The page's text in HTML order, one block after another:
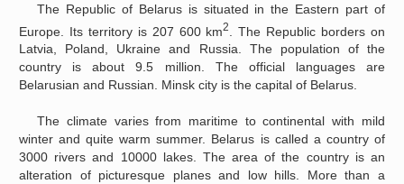
The Republic of Belarus is situated in the Eastern part of
Europe. Its territory is 207 600 km2
. The Republic borders on
Latvia, Poland, Ukraine and Russia. The population of the
country is about 9.5 million. The official languages are
Belarusian and Russian. Minsk city is the capital of Belarus.
The climate varies from maritime to continental with mild
winter and quite warm summer. Belarus is called a country of
3000 rivers and 10000 lakes. The area of the country is an
alteration of picturesque planes and low hills. More than a